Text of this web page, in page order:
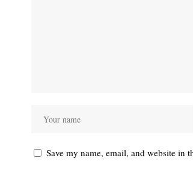
Save my name, email, and website in